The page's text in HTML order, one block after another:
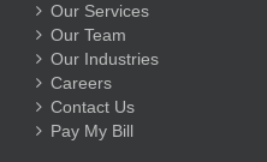
Our Services
Our Team
Our Industries
Careers
Contact Us
Pay My Bill